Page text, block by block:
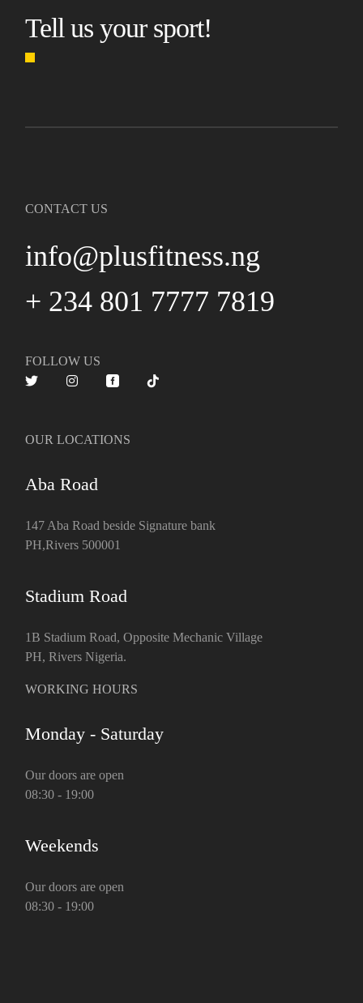
Tell us your sport!
CONTACT US
info@plusfitness.ng
+ 234 801 7777 7819
FOLLOW US
OUR LOCATIONS
Aba Road
147 Aba Road beside Signature bank
PH,Rivers 500001
Stadium Road
1B Stadium Road, Opposite Mechanic Village
PH, Rivers Nigeria.
WORKING HOURS
Monday - Saturday
Our doors are open
08:30 - 19:00
Weekends
Our doors are open
08:30 - 19:00